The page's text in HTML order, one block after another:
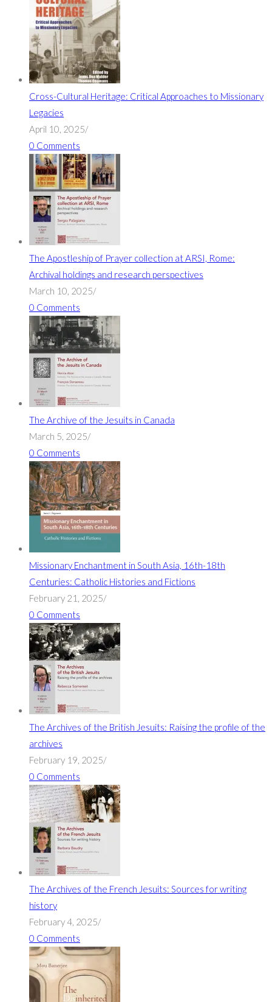
Cross-Cultural Heritage: Critical Approaches to Missionary
Legacies
April 10, 2025/
0 Comments
The Apostleship of Prayer collection at ARSI, Rome:
Archival holdings and research perspectives
March 10, 2025/
0 Comments
The Archive of the Jesuits in Canada
March 5, 2025/
0 Comments
Missionary Enchantment in South Asia, 16th-18th
Centuries: Catholic Histories and Fictions
February 21, 2025/
0 Comments
The Archives of the British Jesuits: Raising the profile of the
archives
February 19, 2025/
0 Comments
The Archives of the French Jesuits: Sources for writing
history
February 4, 2025/
0 Comments